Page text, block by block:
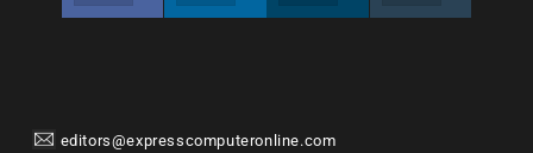
editors@expresscomputeronline.com